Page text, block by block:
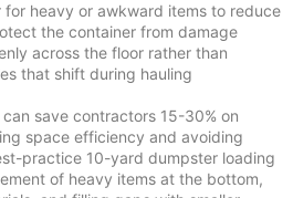
for heavy or awkward items to reduce
the container from damage
across the floor rather than
that shift during hauling
save contractors 15-30% on
space efficiency and avoiding
practice 10-yard dumpster loading
of heavy items at the bottom,